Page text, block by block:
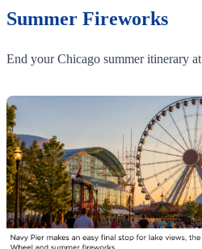
Summer Fireworks
End your Chicago summer itinerary at